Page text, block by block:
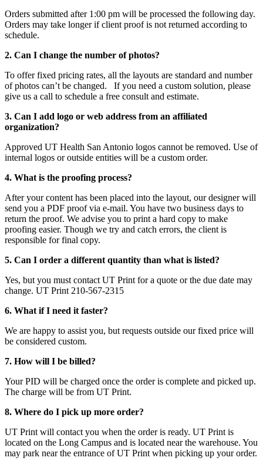
Orders submitted after 1:00 pm will be processed the following day.
Orders may take longer if client proof is not returned according to
schedule.
2. Can I change the number of photos?
To offer fixed pricing rates, all the layouts are standard and number
of photos can’t be changed. If you need a custom solution, please
give us a call to schedule a free consult and estimate.
3. Can I add logo or web address from an affiliated
organization?
Approved UT Health San Antonio logos cannot be removed. Use of
internal logos or outside entities will be a custom order.
4. What is the proofing process?
After your content has been placed into the layout, our designer will
send you a PDF proof via e-mail. You have two business days to
return the proof. We advise you to print a hard copy to make
proofing easier. Though we try and catch errors, the client is
responsible for final copy.
5. Can I order a different quantity than what is listed?
Yes, but you must contact UT Print for a quote or the due date may
change. UT Print 210-567-2315
6. What if I need it faster?
We are happy to assist you, but requests outside our fixed price will
be considered custom.
7. How will I be billed?
Your PID will be charged once the order is complete and picked up.
The charge will be from UT Print.
8. Where do I pick up more order?
UT Print will contact you when the order is ready. UT Print is
located on the Long Campus and is located near the warehouse. You
may park near the entrance of UT Print when picking up your order.